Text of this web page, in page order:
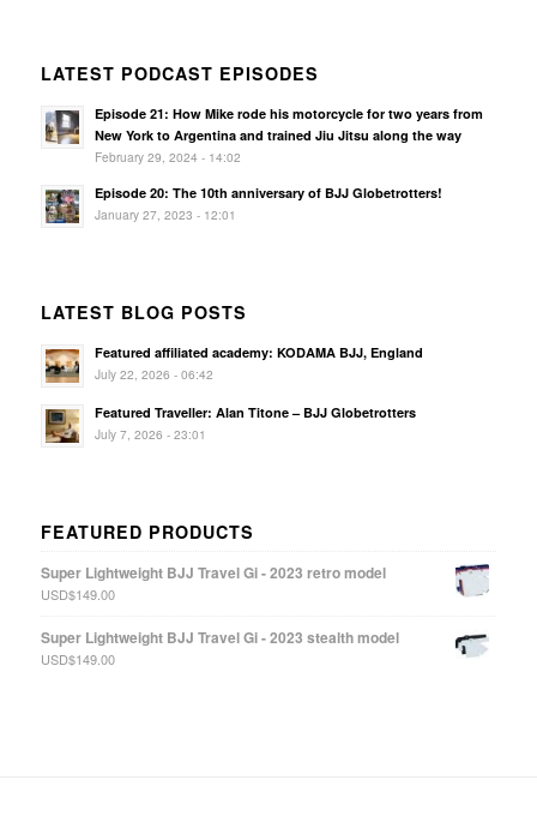
LATEST PODCAST EPISODES
Episode 21: How Mike rode his motorcycle for two years from
New York to Argentina and trained Jiu Jitsu along the way
February 29, 2024 - 14:02
Episode 20: The 10th anniversary of BJJ Globetrotters!
January 27, 2023 - 12:01
LATEST BLOG POSTS
Featured affiliated academy: KODAMA BJJ, England
July 22, 2026 - 06:42
Featured Traveller: Alan Titone – BJJ Globetrotters
July 7, 2026 - 23:01
FEATURED PRODUCTS
Super Lightweight BJJ Travel Gi - 2023 retro model
USD$149.00
Super Lightweight BJJ Travel Gi - 2023 stealth model
USD$149.00